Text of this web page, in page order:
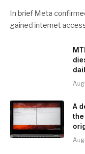
In brief Meta
gained internet
A
the